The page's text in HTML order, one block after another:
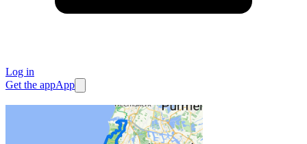
Log in
Get the appApp